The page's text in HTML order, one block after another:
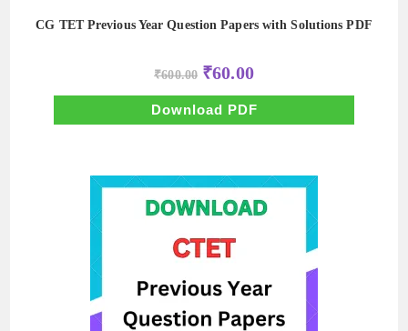
CG TET Previous Year Question Papers with Solutions PDF
₹600.00 Original
price
was:
₹600.00.
₹60.00Current
price
is:
₹60.00.
Download PDF